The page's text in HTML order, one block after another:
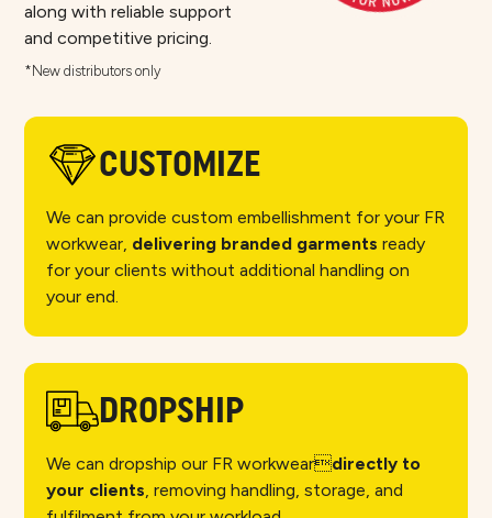
along with reliable support
and competitive pricing.​
*New distributors only
CUSTOMIZE
We can provide custom embellishment for your FR
workwear, delivering branded garments ready
for your clients without additional handling on
your end.
DROPSHIP
We can dropship our FR workweardirectly to
your clients, removing handling, storage, and